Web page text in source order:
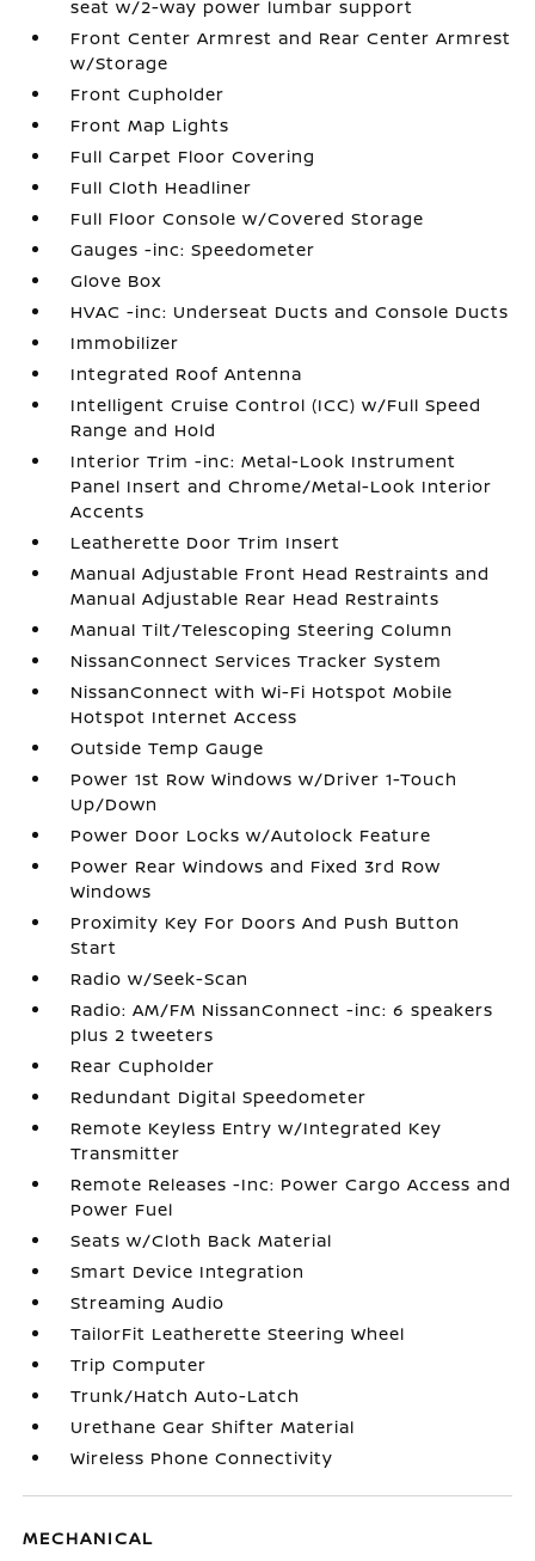
seat w/2-way power lumbar support
Front Center Armrest and Rear Center Armrest
w/Storage
Front Cupholder
Front Map Lights
Full Carpet Floor Covering
Full Cloth Headliner
Full Floor Console w/Covered Storage
Gauges -inc: Speedometer
Glove Box
HVAC -inc: Underseat Ducts and Console Ducts
Immobilizer
Integrated Roof Antenna
Intelligent Cruise Control (ICC) w/Full Speed
Range and Hold
Interior Trim -inc: Metal-Look Instrument
Panel Insert and Chrome/Metal-Look Interior
Accents
Leatherette Door Trim Insert
Manual Adjustable Front Head Restraints and
Manual Adjustable Rear Head Restraints
Manual Tilt/Telescoping Steering Column
NissanConnect Services Tracker System
NissanConnect with Wi-Fi Hotspot Mobile
Hotspot Internet Access
Outside Temp Gauge
Power 1st Row Windows w/Driver 1-Touch
Up/Down
Power Door Locks w/Autolock Feature
Power Rear Windows and Fixed 3rd Row
Windows
Proximity Key For Doors And Push Button
Start
Radio w/Seek-Scan
Radio: AM/FM NissanConnect -inc: 6 speakers
plus 2 tweeters
Rear Cupholder
Redundant Digital Speedometer
Remote Keyless Entry w/Integrated Key
Transmitter
Remote Releases -Inc: Power Cargo Access and
Power Fuel
Seats w/Cloth Back Material
Smart Device Integration
Streaming Audio
TailorFit Leatherette Steering Wheel
Trip Computer
Trunk/Hatch Auto-Latch
Urethane Gear Shifter Material
Wireless Phone Connectivity
MECHANICAL